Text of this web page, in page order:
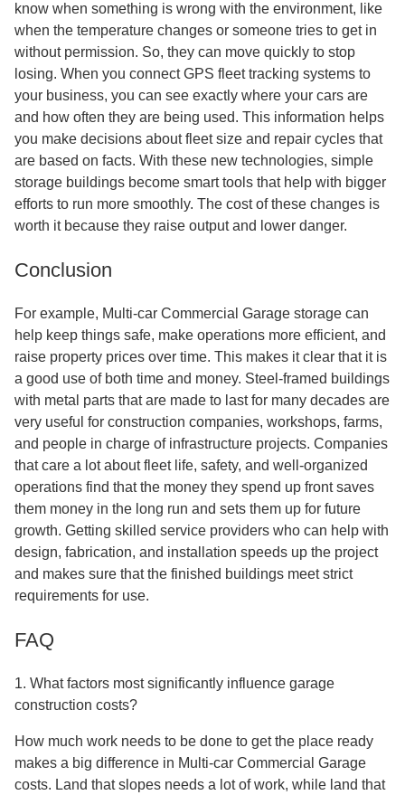
know when something is wrong with the environment, like
when the temperature changes or someone tries to get in
without permission. So, they can move quickly to stop
losing. When you connect GPS fleet tracking systems to
your business, you can see exactly where your cars are
and how often they are being used. This information helps
you make decisions about fleet size and repair cycles that
are based on facts. With these new technologies, simple
storage buildings become smart tools that help with bigger
efforts to run more smoothly. The cost of these changes is
worth it because they raise output and lower danger.
Conclusion
For example, Multi-car Commercial Garage storage can
help keep things safe, make operations more efficient, and
raise property prices over time. This makes it clear that it is
a good use of both time and money. Steel-framed buildings
with metal parts that are made to last for many decades are
very useful for construction companies, workshops, farms,
and people in charge of infrastructure projects. Companies
that care a lot about fleet life, safety, and well-organized
operations find that the money they spend up front saves
them money in the long run and sets them up for future
growth. Getting skilled service providers who can help with
design, fabrication, and installation speeds up the project
and makes sure that the finished buildings meet strict
requirements for use.
FAQ
1. What factors most significantly influence garage
construction costs?
How much work needs to be done to get the place ready
makes a big difference in Multi-car Commercial Garage
costs. Land that slopes needs a lot of work, while land that